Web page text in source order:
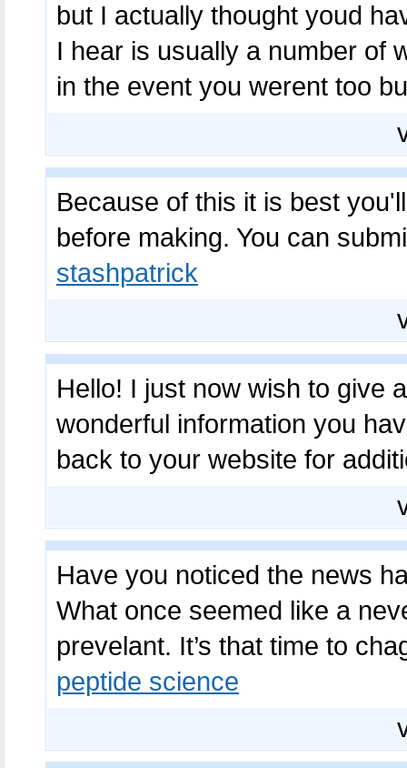
but I actually thought youd
I hear is usually a number of
in the event you werent too
Because of this it is best
before making. You can
stashpatrick
Hello! I just now wish to give
wonderful information you
back to your website for
Have you noticed the news
What once seemed like a
prevelant. It’s that time to
peptide science